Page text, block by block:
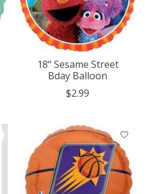
18" Sesame Street
Bday Balloon
$2.99